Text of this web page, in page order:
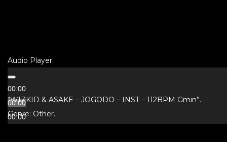
Audio Player
00:00
00:00
00:00
“WIZKID & ASAKE – JOGODO – INST – 112BPM Gmin”.
Genre: Other.